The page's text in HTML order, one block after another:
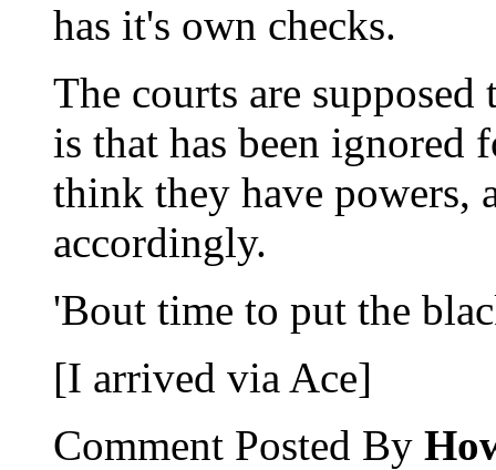
has it's own checks.
The courts are
is that has been ignored
think they have powers,
accordingly.
'Bout time to put the
[I arrived via Ace]
Comment Posted By